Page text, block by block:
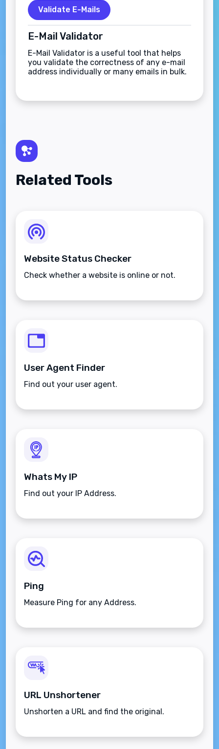
Validate E-Mails
E-Mail Validator
E-Mail Validator is a useful tool that helps
you validate the correctness of any e-mail
address individually or many emails in bulk.
Related Tools
Website Status Checker
Check whether a website is online or not.
User Agent Finder
Find out your user agent.
Whats My IP
Find out your IP Address.
Ping
Measure Ping for any Address.
URL Unshortener
Unshorten a URL and find the original.